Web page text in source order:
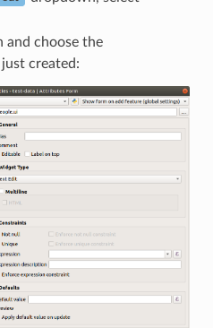
and choose the
created: